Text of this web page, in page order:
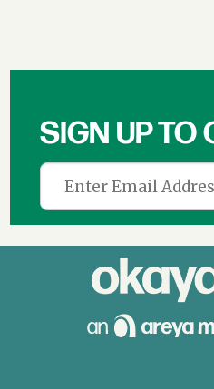
SIGN UP TO